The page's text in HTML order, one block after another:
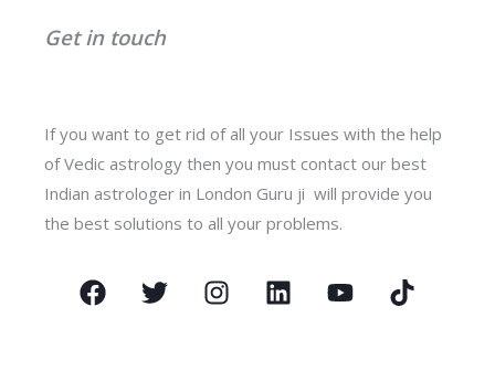
Get in touch
If you want to get rid of all your Issues with the help
of Vedic astrology then you must contact our best
Indian astrologer in London Guru ji will provide you
the best solutions to all your problems.